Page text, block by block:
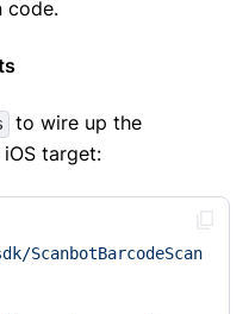
code.
to wire up the
target:
ScanbotBarcodeScan